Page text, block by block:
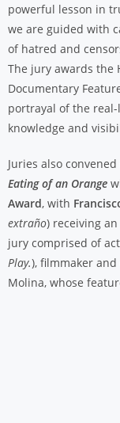
powerful lesson in
we are guided with
of hatred and
The jury awards the
Documentary
portrayal of the
knowledge and
Juries also
Eating of an Orange
Award, with
extraño) receiving
jury comprised of
Play.), filmmaker
Molina, whose